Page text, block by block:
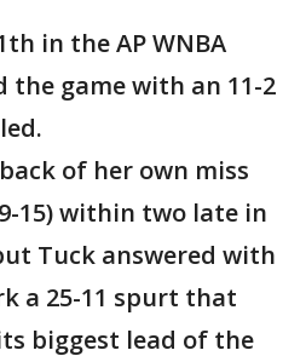
in the AP WNBA
the game with an 11-2
of her own miss
15) within two late in
Tuck answered with
a 25-11 spurt that
biggest lead of the